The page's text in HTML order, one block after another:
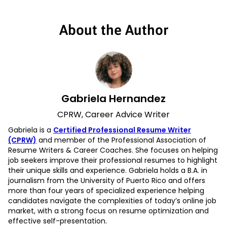
About the Author
Gabriela Hernandez
CPRW, Career Advice Writer
Gabriela is a Certified Professional Resume Writer
(CPRW) and member of the Professional Association of
Resume Writers & Career Coaches. She focuses on helping
job seekers improve their professional resumes to highlight
their unique skills and experience. Gabriela holds a B.A. in
journalism from the University of Puerto Rico and offers
more than four years of specialized experience helping
candidates navigate the complexities of today’s online job
market, with a strong focus on resume optimization and
effective self-presentation.